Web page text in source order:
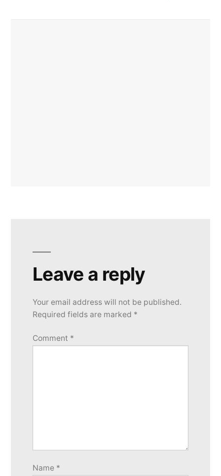
Leave a reply
Your email address will not be published.
Required fields are marked *
Comment *
Name *